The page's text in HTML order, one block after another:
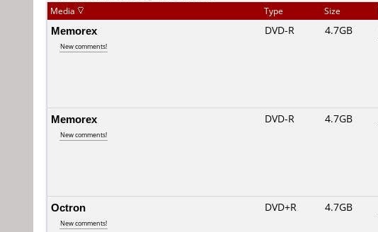
Media Type Size
Memorex
New comments!
DVD-R 4.7GB
Memorex
New comments!
DVD-R 4.7GB
Octron
New comments!
DVD+R 4.7GB